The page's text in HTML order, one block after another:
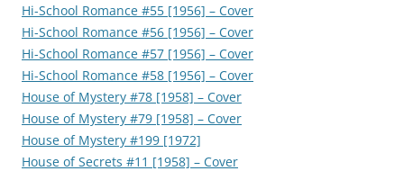
Hi-School Romance #55 [1956] – Cover
Hi-School Romance #56 [1956] – Cover
Hi-School Romance #57 [1956] – Cover
Hi-School Romance #58 [1956] – Cover
House of Mystery #78 [1958] – Cover
House of Mystery #79 [1958] – Cover
House of Mystery #199 [1972]
House of Secrets #11 [1958] – Cover